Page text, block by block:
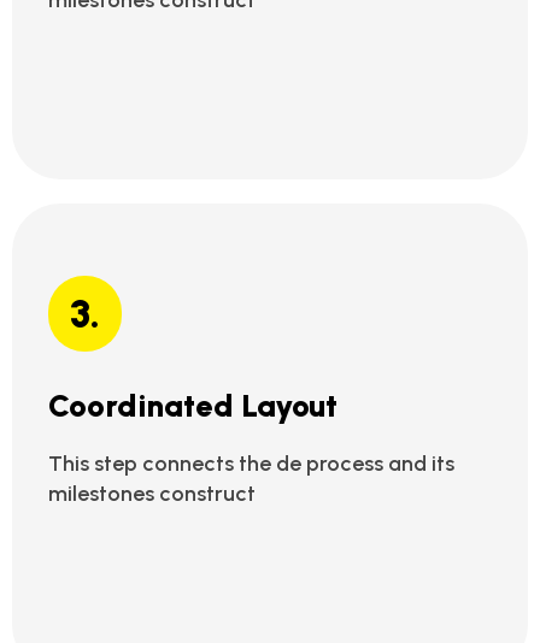
3.
Coordinated Layout
This step connects the de process and its
milestones construct